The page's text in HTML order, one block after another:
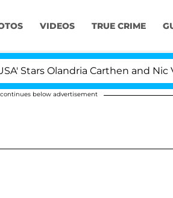
VIDEOS TRUE CRIME
Olandria Carthen and Nic
below advertisement